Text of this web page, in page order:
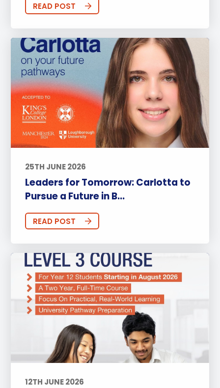
READ POST
25TH JUNE 2026
Leaders for Tomorrow: Carlotta to
Pursue a Future in B...
READ POST
12TH JUNE 2026